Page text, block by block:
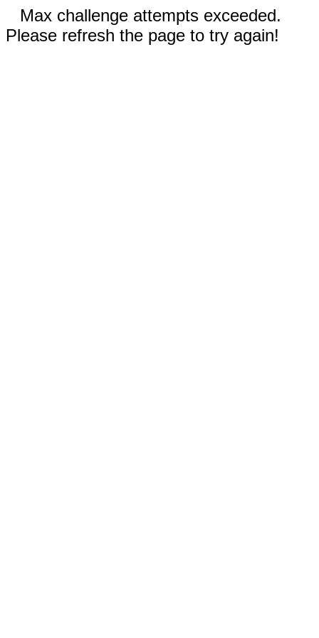
Max challenge attempts exceeded.
Please refresh the page to try again!